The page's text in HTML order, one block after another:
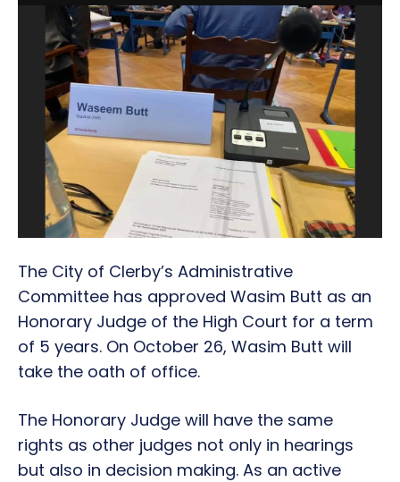
The City of Clerby’s Administrative
Committee has approved Wasim Butt as an
Honorary Judge of the High Court for a term
of 5 years. On October 26, Wasim Butt will
take the oath of office.
The Honorary Judge will have the same
rights as other judges not only in hearings
but also in decision making. As an active